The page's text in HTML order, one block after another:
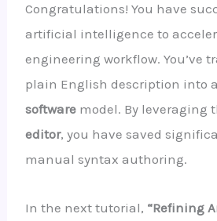
Congratulations! You have
artificial intelligence to
engineering workflow. You’ve
plain English description into
softwaremodel. By leveraging
editor, you have saved
manual syntax authoring.
In the next tutorial, “Refining